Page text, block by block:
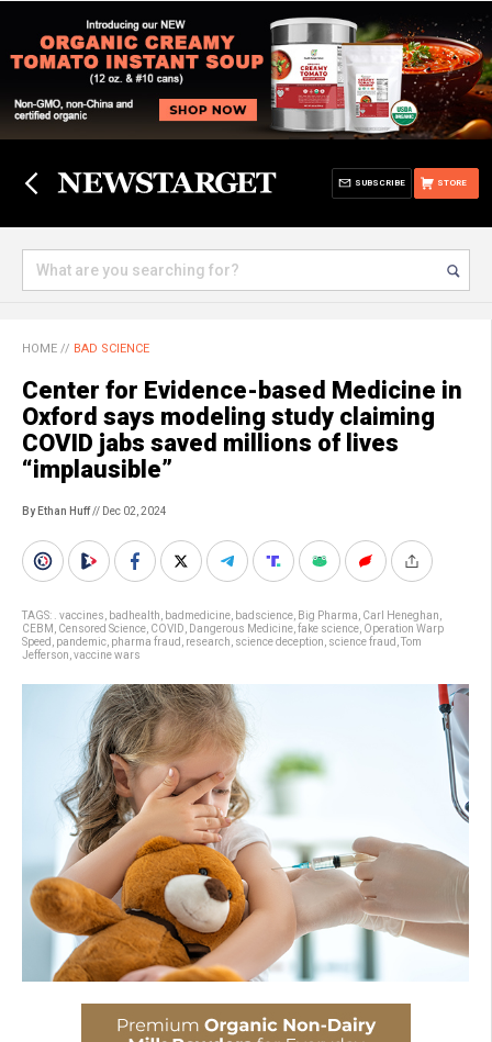
STORE
SUBSCRIBE
HOME // BAD SCIENCE
Center for Evidence-based Medicine in
Oxford says modeling study claiming
COVID jabs saved millions of lives
“implausible”
By Ethan Huff// Dec 02, 2024
TAGS: . vaccines badhealth badmedicine badscience Big Pharma Carl Heneghan
CEBM
Censored Science COVID Dangerous Medicine fake science Operation Warp
Speed
pandemic pharma fraud research science deception science fraud Tom
Jefferson vaccine wars